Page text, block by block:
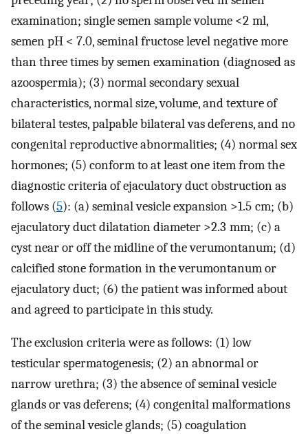
examination; single semen sample volume <2 ml,
semen pH < 7.0, seminal fructose level negative more
than three times by semen examination (diagnosed as
azoospermia); (3) normal secondary sexual
characteristics, normal size, volume, and texture of
bilateral testes, palpable bilateral vas deferens, and no
congenital reproductive abnormalities; (4) normal sex
hormones; (5) conform to at least one item from the
diagnostic criteria of ejaculatory duct obstruction as
follows (5): (a) seminal vesicle expansion >1.5 cm; (b)
ejaculatory duct dilatation diameter >2.3 mm; (c) a
cyst near or off the midline of the verumontanum; (d)
calcified stone formation in the verumontanum or
ejaculatory duct; (6) the patient was informed about
and agreed to participate in this study.
The exclusion criteria were as follows: (1) low
testicular spermatogenesis; (2) an abnormal or
narrow urethra; (3) the absence of seminal vesicle
glands or vas deferens; (4) congenital malformations
of the seminal vesicle glands; (5) coagulation